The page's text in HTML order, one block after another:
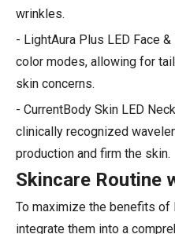
wrinkles.
- LightAura Plus LED Face
color modes, allowing for
skin concerns.
- CurrentBody Skin LED
clinically recognized
production and firm the skin.
Skincare Routine
To maximize the benefits
integrate them into a